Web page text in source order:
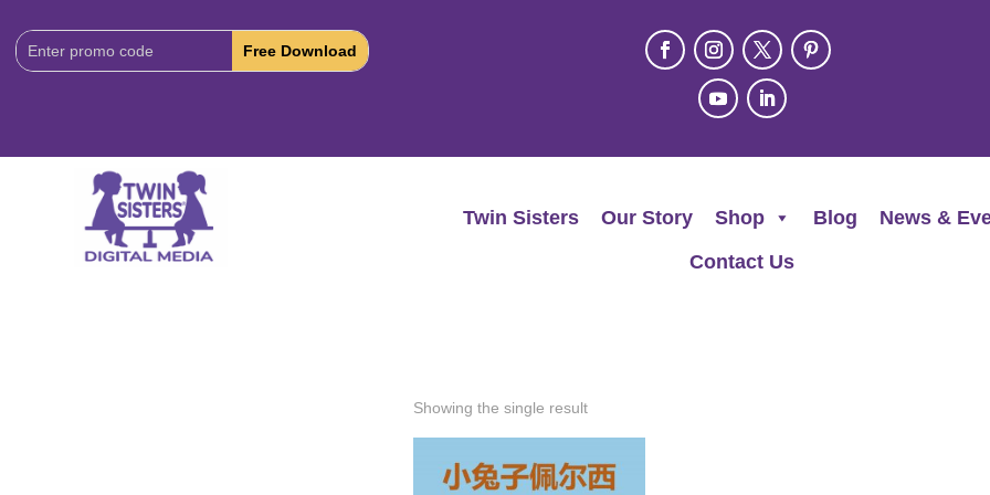
Download
Code:
Twin Sisters Our Story Shop Blog
News &
Contact Us
Showing the single result